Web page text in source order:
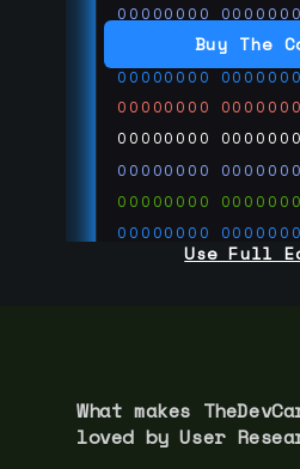
Buy The
00000000
00000000
00000000
00000000
00000000
00000000
00000000
00000000
00000000Use Full
What makes
loved by User